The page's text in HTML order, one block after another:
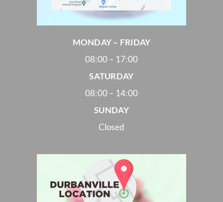
MONDAY – FRIDAY
08:00 – 17:00
SATURDAY
08:00 – 14:00
SUNDAY
Closed